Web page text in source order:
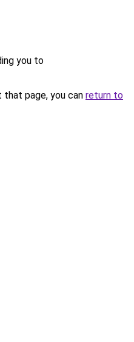
you to
page, you can return to